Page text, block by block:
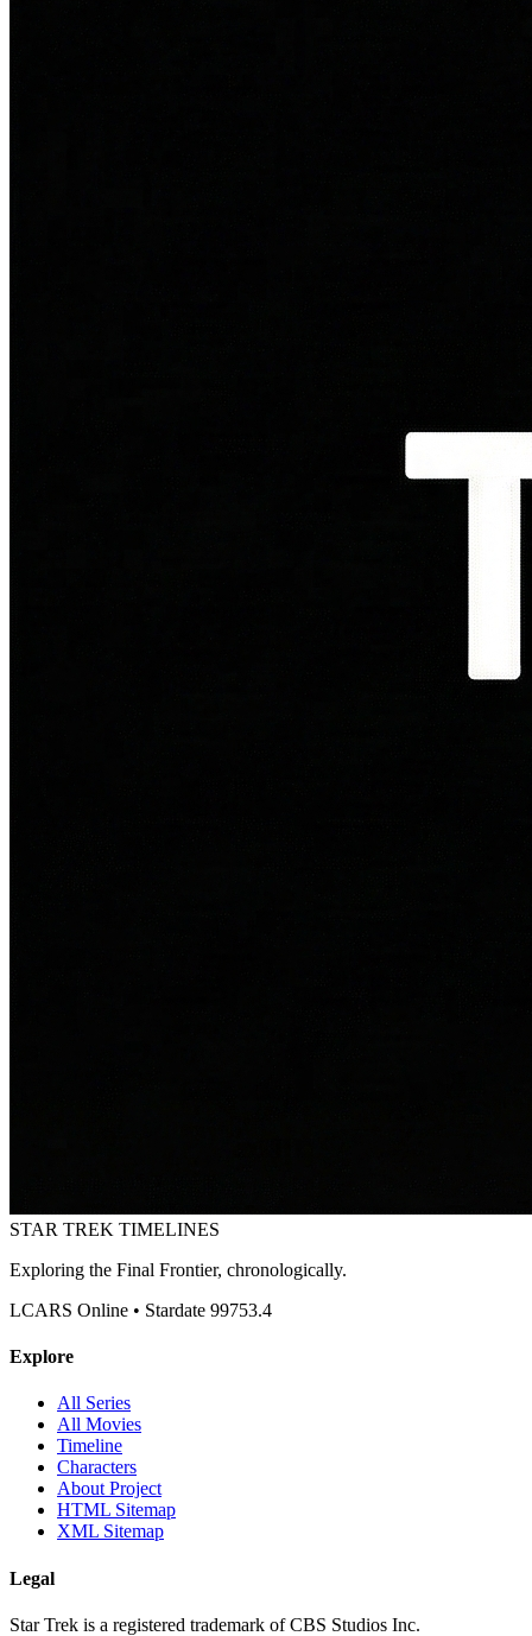
STAR TREK TIMELINES
Exploring the Final Frontier, chronologically.
LCARS Online • Stardate 99753.4
Explore
All Series
All Movies
Timeline
Characters
About Project
HTML Sitemap
XML Sitemap
Legal
Star Trek is a registered trademark of CBS Studios Inc.